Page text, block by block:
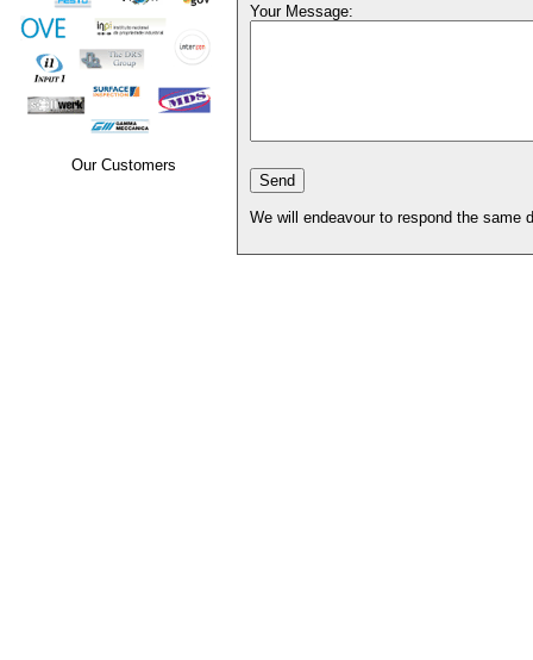
Our Customers
Your Message:
We will endeavour to respond the same